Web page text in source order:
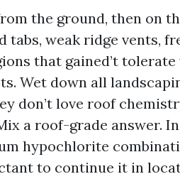
the ground, then on
tabs, weak ridge vents,
that gained’t
Wet down all
don’t love roof
a roof-grade answer.
hypochlorite
to continue it in